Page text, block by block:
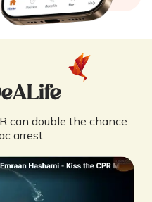
can double the chance
arrest.